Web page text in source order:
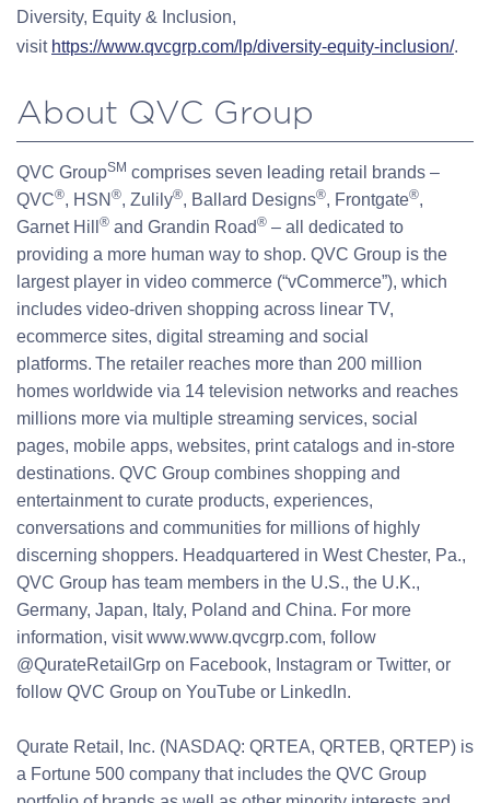
Diversity, Equity & Inclusion,
visit https://www.qvcgrp.com/lp/diversity-equity-inclusion/.
About QVC Group
QVC GroupSM comprises seven leading retail brands –
QVC®, HSN ®, Zulily®, Ballard Designs®, Frontgate®,
Garnet Hill
® and Grandin Road® – all dedicated to
providing a more human way to shop. QVC Group is the
largest player in video commerce (“vCommerce”), which
includes video-driven shopping across linear TV,
ecommerce sites, digital streaming and social
platforms. The retailer reaches more than 200 million
homes worldwide via 14 television networks and reaches
millions more via multiple streaming services, social
pages, mobile apps, websites, print catalogs and in-store
destinations. QVC Group combines shopping and
entertainment to curate products, experiences,
conversations and communities for millions of highly
discerning shoppers. Headquartered in West Chester, Pa.,
QVC Group has team members in the U.S., the U.K.,
Germany, Japan, Italy, Poland and China. For more
information, visit www.www.qvcgrp.com, follow
@QurateRetailGrp on Facebook, Instagram or Twitter, or
follow QVC Group on YouTube or LinkedIn.
Qurate Retail, Inc. (NASDAQ: QRTEA, QRTEB, QRTEP) is
a Fortune 500 company that includes the QVC Group